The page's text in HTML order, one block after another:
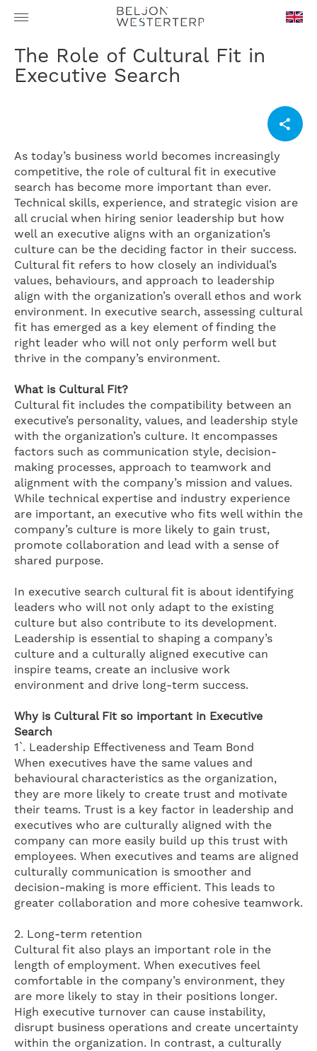
The Role of Cultural Fit in
Executive Search
As today’s business world becomes increasingly
competitive, the role of cultural fit in executive
search has become more important than ever.
Technical skills, experience, and strategic vision are
all crucial when hiring senior leadership but how
well an executive aligns with an organization’s
culture can be the deciding factor in their success.
Cultural fit refers to how closely an individual’s
values, behaviours, and approach to leadership
align with the organization’s overall ethos and work
environment. In executive search, assessing cultural
fit has emerged as a key element of finding the
right leader who will not only perform well but
thrive in the company’s environment.
What is Cultural Fit?
Cultural fit includes the compatibility between an
executive’s personality, values, and leadership style
with the organization’s culture. It encompasses
factors such as communication style, decision-
making processes, approach to teamwork and
alignment with the company’s mission and values.
While technical expertise and industry experience
are important, an executive who fits well within the
company’s culture is more likely to gain trust,
promote collaboration and lead with a sense of
shared purpose.
In executive search cultural fit is about identifying
leaders who will not only adapt to the existing
culture but also contribute to its development.
Leadership is essential to shaping a company’s
culture and a culturally aligned executive can
inspire teams, create an inclusive work
environment and drive long-term success.
Why is Cultural Fit so important in Executive
Search
1`. Leadership Effectiveness and Team Bond
When executives have the same values and
behavioural characteristics as the organization,
they are more likely to create trust and motivate
their teams. Trust is a key factor in leadership and
executives who are culturally aligned with the
company can more easily build up this trust with
employees. When executives and teams are aligned
culturally communication is smoother and
decision-making is more efficient. This leads to
greater collaboration and more cohesive teamwork.
2. Long-term retention
Cultural fit also plays an important role in the
length of employment. When executives feel
comfortable in the company’s environment, they
are more likely to stay in their positions longer.
High executive turnover can cause instability,
disrupt business operations and create uncertainty
within the organization. In contrast, a culturally